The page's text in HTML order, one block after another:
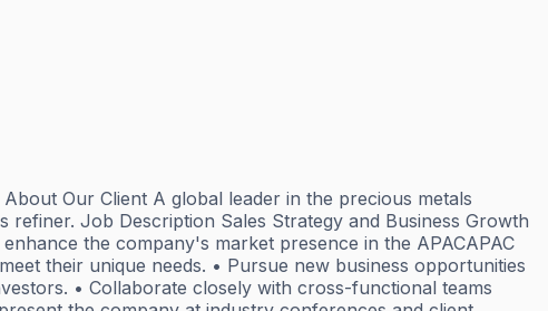
Our Client A global leader in the precious metals
refiner. Job Description Sales Strategy and Business Growth
the company's market presence in the APACAPAC
their unique needs. • Pursue new business opportunities
• Collaborate closely with cross-functional teams